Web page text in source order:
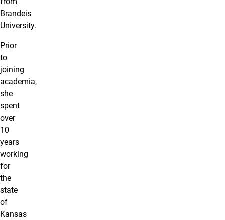
Brandeis
University.
Prior
to
joining
academia,
she
spent
over
10
years
working
for
the
state
of
Kansas